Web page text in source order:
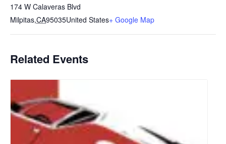
174 W Calaveras Blvd
Milpitas,CA95035United States+ Google Map
Related Events